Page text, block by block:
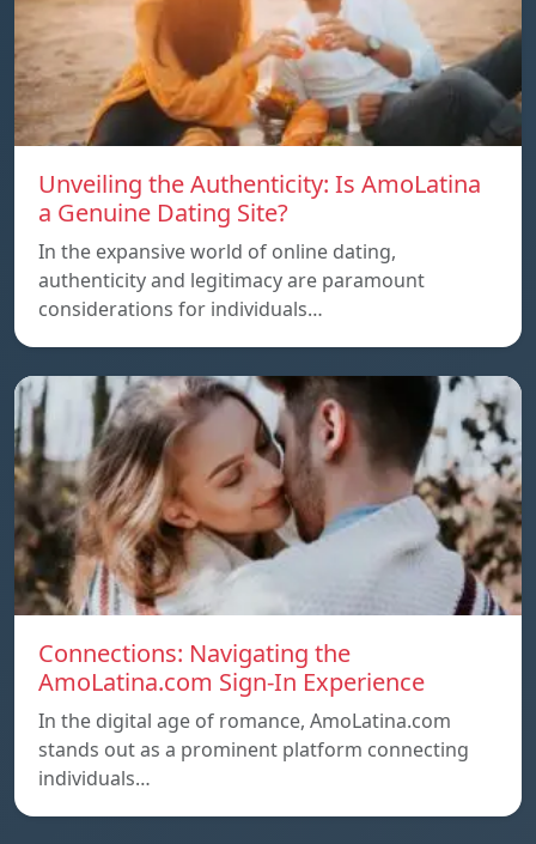
Unveiling the Authenticity: Is AmoLatina
a Genuine Dating Site?
In the expansive world of online dating,
authenticity and legitimacy are paramount
considerations for individuals…
Connections: Navigating the
AmoLatina.com Sign-In Experience
In the digital age of romance, AmoLatina.com
stands out as a prominent platform connecting
individuals…